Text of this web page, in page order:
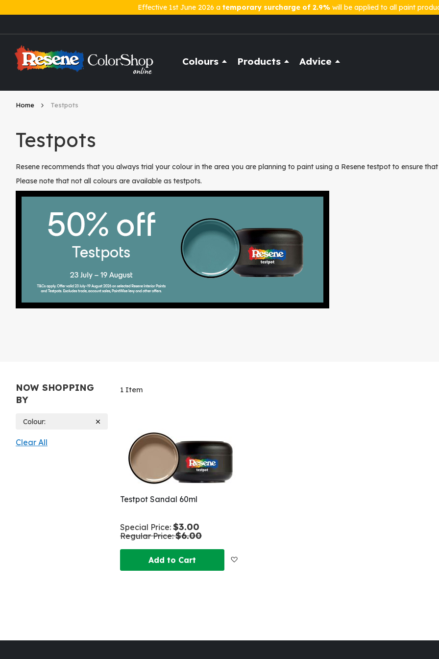
Effective 1st June 2026 a temporary surcharge of 2.9% will be applied to all paint
to
Colours Products Advice
Home Testpots
Testpots
Resene recommends that you always trial your colour in the area you are planning to paint using a Resene testpot to ensure
Please note that not all colours are available as testpots.
1 Item
Testpot Sandal 60ml
Special Price $3.00
Regular Price $6.00
Add to Cart
NOW SHOPPING
BY
Colour
Clear All